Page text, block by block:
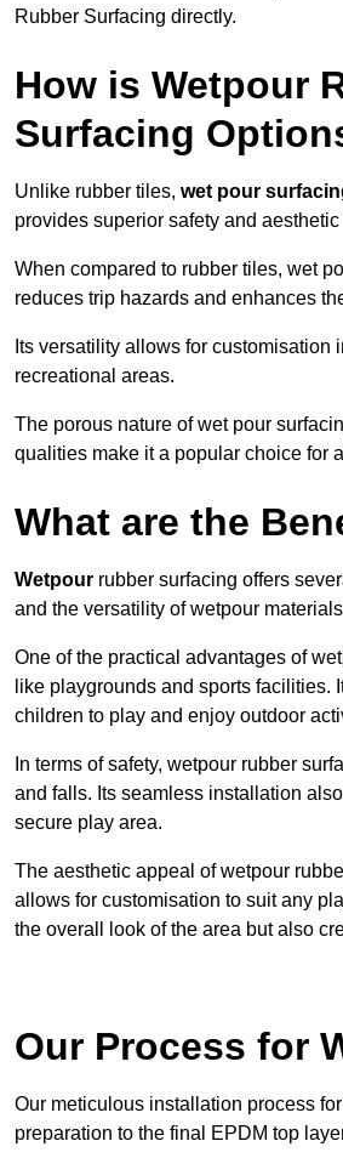
Rubber Surfacing directly.
How is Wetpour
Surfacing
Unlike rubber tiles, wet pour
provides superior safety and aesthetic
When compared to rubber tiles, wet
reduces trip hazards and enhances
Its versatility allows for
recreational areas.
The porous nature of wet pour
qualities make it a popular choice for
What are the
Wetpour rubber surfacing offers
and the versatility of wetpour
One of the practical advantages of
like playgrounds and sports
children to play and enjoy outdoor
In terms of safety, wetpour rubber
and falls. Its seamless installation
secure play area.
The aesthetic appeal of wetpour
allows for customisation to suit any
the overall look of the area but also
Our Process for
Our meticulous installation process
preparation to the final EPDM top